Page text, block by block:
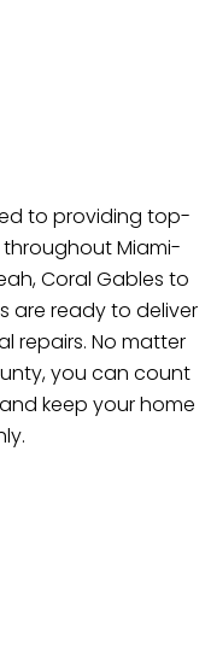
to providing top-
Miami-
Coral Gables to
are ready to deliver
repairs. No matter
you can count
keep your home